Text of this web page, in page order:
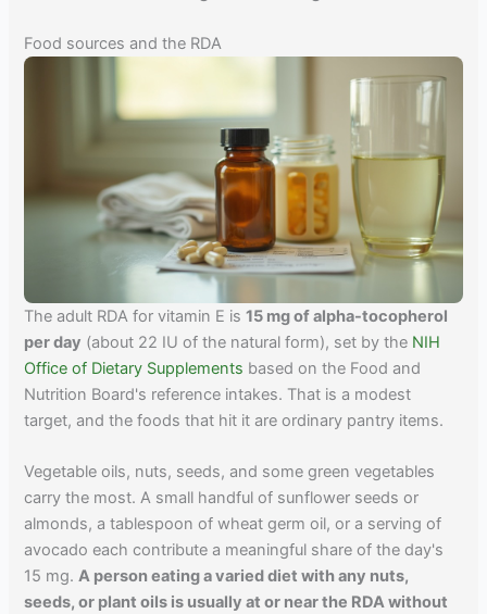
Food sources and the RDA
The adult RDA for vitamin E is15 mg of alpha-tocopherol
per day (about 22 IU of the natural form), set by the NIH
Office of Dietary Supplements based on the Food and
Nutrition Board's reference intakes. That is a modest
target, and the foods that hit it are ordinary pantry items.
Vegetable oils, nuts, seeds, and some green vegetables
carry the most. A small handful of sunflower seeds or
almonds, a tablespoon of wheat germ oil, or a serving of
avocado each contribute a meaningful share of the day's
15 mg.A person eating a varied diet with any nuts,
seeds, or plant oils is usually at or near the RDA without